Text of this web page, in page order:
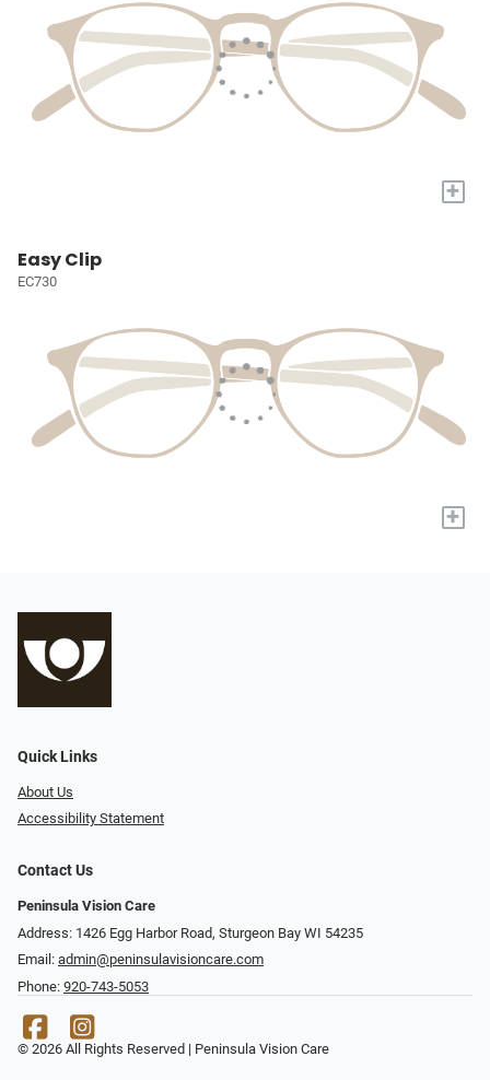
+
Easy Clip
EC730
+
Quick Links
About Us
Accessibility Statement
Contact Us
Peninsula Vision Care
Address: 1426 Egg Harbor Road, Sturgeon Bay WI 54235
Email: admin@peninsulavisioncare.com
Phone: 920-743-5053
© 2026 All Rights Reserved | Peninsula Vision Care